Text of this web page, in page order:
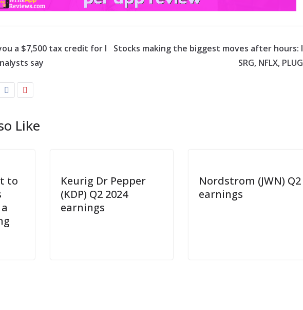
a $7,500 tax credit for l
say
Stocks making the biggest moves after hours: I
SRG, NFLX, PLUG
Like
to
Keurig Dr Pepper
(KDP) Q2 2024
earnings
Nordstrom (JWN) Q2
earnings